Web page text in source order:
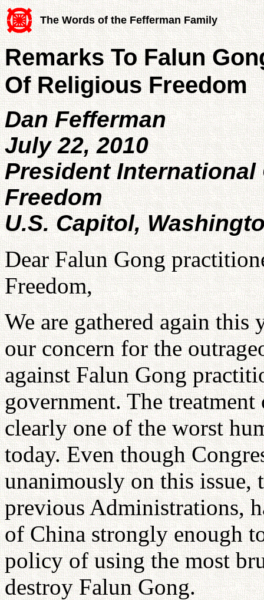
The Words of the Fefferman Family
Remarks To Falun
Of Religious Freedom
Dan Fefferman
July 22, 2010
President
Freedom
U.S. Capitol,
Dear Falun Gong
Freedom,
We are gathered again this
our concern for the
against Falun Gong
government. The
clearly one of the worst
today. Even though
unanimously on this
previous Administrations,
of China strongly enough
policy of using the most
destroy Falun Gong.